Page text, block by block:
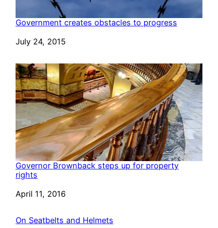
Government creates obstacles to progress
Date
July 24, 2015
Governor Brownback steps up for property
rights
Date
April 11, 2016
On Seatbelts and Helmets